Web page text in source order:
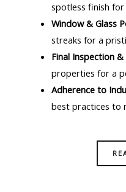
spotless finish for
Window & Glass
streaks for a
Final Inspection
properties for a
Adherence to
best practices to